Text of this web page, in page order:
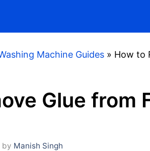
Machine Guides » How to
Glue from
by Manish Singh